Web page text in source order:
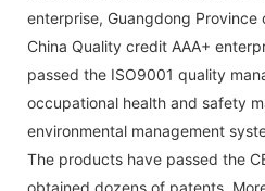
enterprise, Guangdong
China Quality credit AAA+
passed the ISO9001 quality
occupational health and safety
environmental management
The products have passed the
obtained dozens of patents.